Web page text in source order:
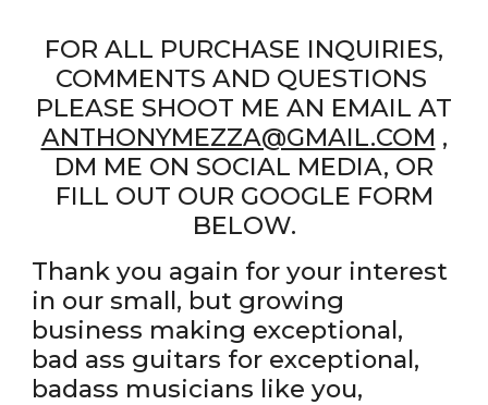
FOR ALL PURCHASE INQUIRIES,
COMMENTS AND QUESTIONS
PLEASE SHOOT ME AN EMAIL AT
ANTHONYMEZZA@GMAIL.COM ,
DM ME ON SOCIAL MEDIA, OR
FILL OUT OUR GOOGLE FORM
BELOW.
Thank you again for your interest
in our small, but growing
business making exceptional,
bad ass guitars for exceptional,
badass musicians like you,